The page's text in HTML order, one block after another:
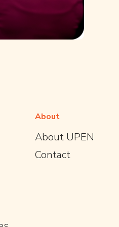
About
About UPEN
Contact